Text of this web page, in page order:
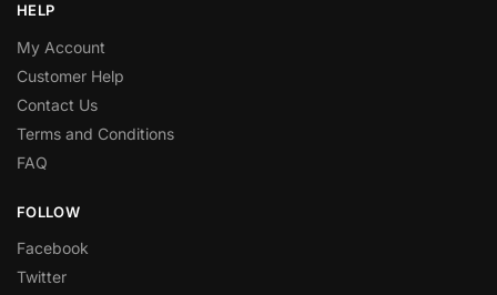
HELP
My Account
Customer Help
Contact Us
Terms and Conditions
FAQ
FOLLOW
Facebook
Twitter